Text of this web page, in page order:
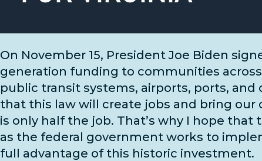
On November 15, President Joe Biden
generation funding to communities
public transit systems, airports, ports, and
that this law will create jobs and bring our
is only half the job. That’s why I hope
as the federal government works to
full advantage of this historic investment.